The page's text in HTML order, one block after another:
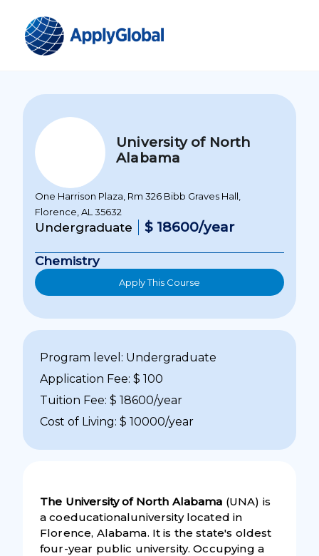
University of North
Alabama
One Harrison Plaza, Rm 326 Bibb Graves Hall,
Florence, AL 35632
Undergraduate $ 18600/year
Chemistry
Apply This Course
Program level: Undergraduate
Application Fee: $ 100
Tuition Fee: $ 18600/year
Cost of Living: $ 10000/year
The University of North Alabama (UNA) is
a coeducationaluniversity located in
Florence, Alabama. It is the state's oldest
four-year public university. Occupying a